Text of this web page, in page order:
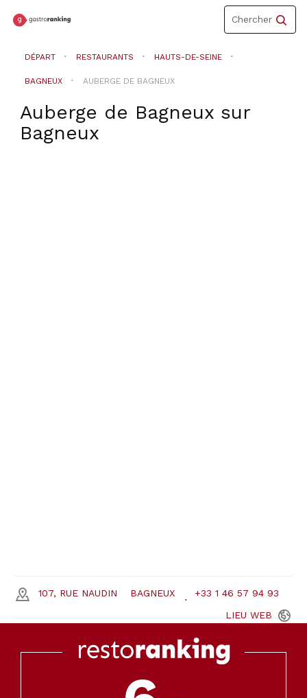
Toggle
navigation
Chercher
DÉPART RESTAURANTS HAUTS-DE-SEINE
BAGNEUX AUBERGE DE BAGNEUX
Auberge de Bagneux sur
Bagneux
107, RUE NAUDIN BAGNEUX +33 1 46 57 94 93
LIEU WEB